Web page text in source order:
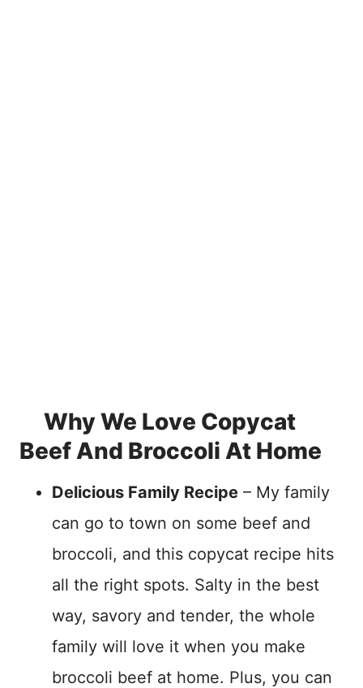
Why We Love Copycat
Beef And Broccoli At Home
Delicious Family Recipe – My family
can go to town on some beef and
broccoli, and this copycat recipe hits
all the right spots. Salty in the best
way, savory and tender, the whole
family will love it when you make
broccoli beef at home. Plus, you can